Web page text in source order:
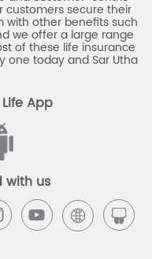
App
(“HDFC Life”). CIN:
Reg. No. 101.